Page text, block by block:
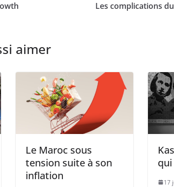
Les complications
aimer
Le Maroc sous
tension suite à son
inflation
17